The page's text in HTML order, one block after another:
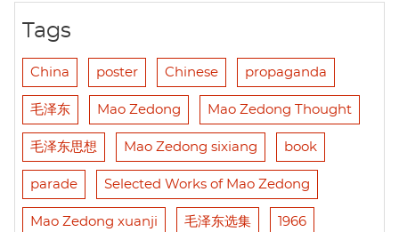
Tags
China poster Chinese propaganda
毛泽东 Mao Zedong Mao Zedong Thought
毛泽东思想 Mao Zedong sixiang book
parade Selected Works of Mao Zedong
Mao Zedong xuanji 毛泽东选集 1966